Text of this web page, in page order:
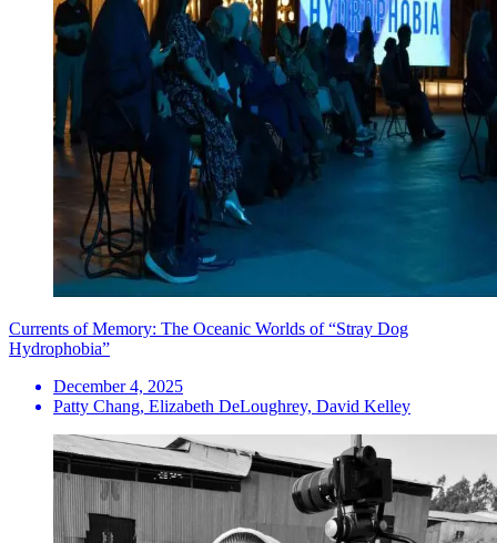
Currents of Memory: The Oceanic Worlds of “Stray Dog
Hydrophobia”
December 4, 2025
Patty Chang, Elizabeth DeLoughrey, David Kelley